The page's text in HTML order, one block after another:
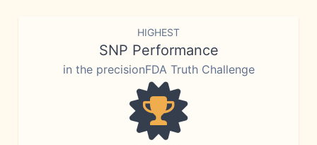
HIGHEST
SNP Performance
in the precisionFDA Truth Challenge